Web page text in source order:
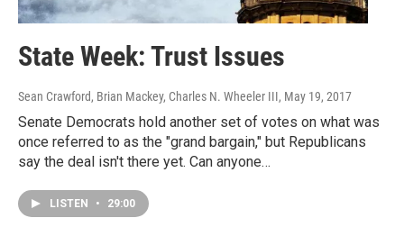
State Week: Trust Issues
Sean Crawford, Brian Mackey, Charles N. Wheeler III, May 19, 2017
Senate Democrats hold another set of votes on what was
once referred to as the "grand bargain," but Republicans
say the deal isn't there yet. Can anyone…
LISTEN • 29:00